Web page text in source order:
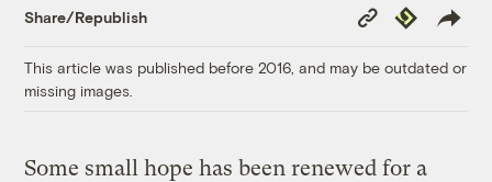
Share/Republish
Copy
Link
Republish
This article was published before 2016, and may be outdated or
missing images.
Some small hope has been renewed for a